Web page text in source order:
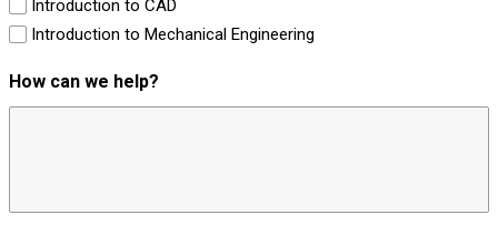
Introduction to CAD
Introduction to Mechanical Engineering
How can we help?